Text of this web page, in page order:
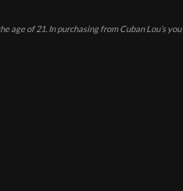
age of 21. In purchasing from Cuban Lou’s